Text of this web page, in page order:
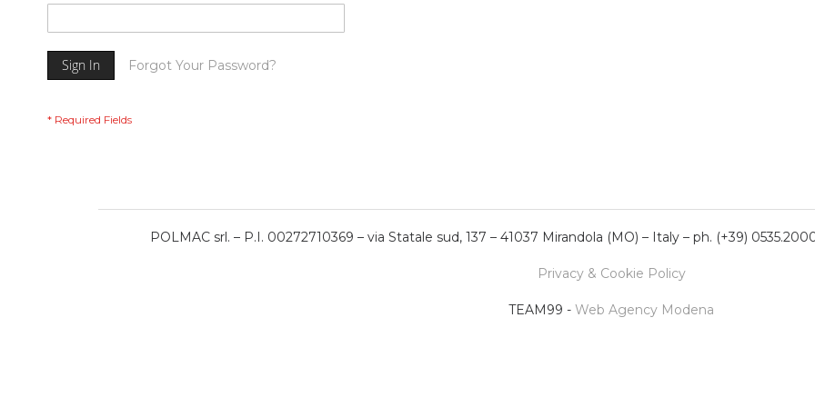
Sign In Forgot Your Password?
POLMAC srl. – P.I. 00272710369 – via Statale sud, 137 – 41037 Mirandola (MO) – Italy – ph. (+39)
Privacy & Cookie Policy
TEAM99 - Web Agency Modena